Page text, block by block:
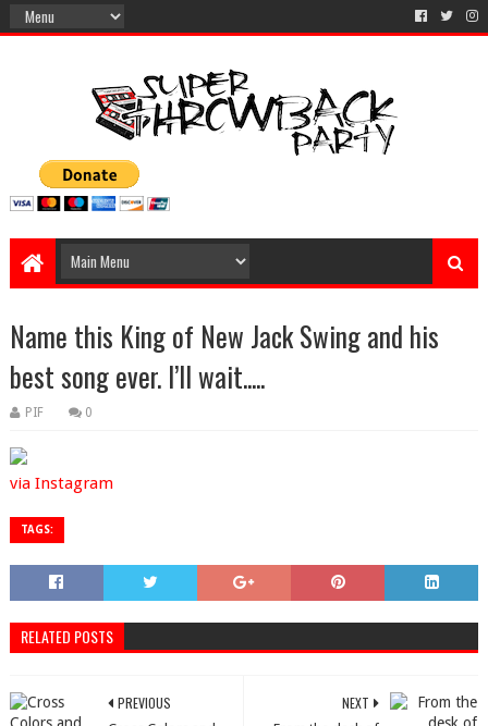
Name this King of New Jack Swing and his
best song ever. I’ll wait.....
PIF 0
via Instagram
TAGS:
RELATED POSTS
NEXT
PREVIOUS